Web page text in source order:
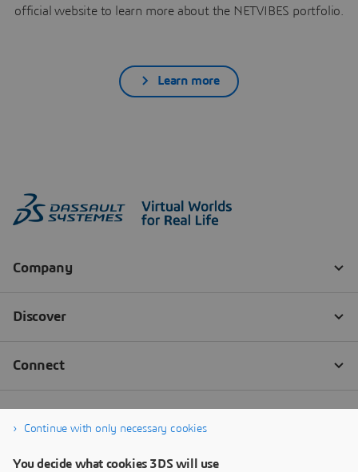
official website to learn more about the NETVIBES portfolio.
Learn more
Continue with only necessary cookies
You decide what cookies 3DS will use